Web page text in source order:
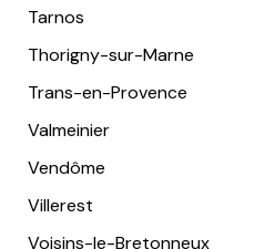
Tarnos
Thorigny-sur-Marne
Trans-en-Provence
Valmeinier
Vendôme
Villerest
Voisins-le-Bretonneux